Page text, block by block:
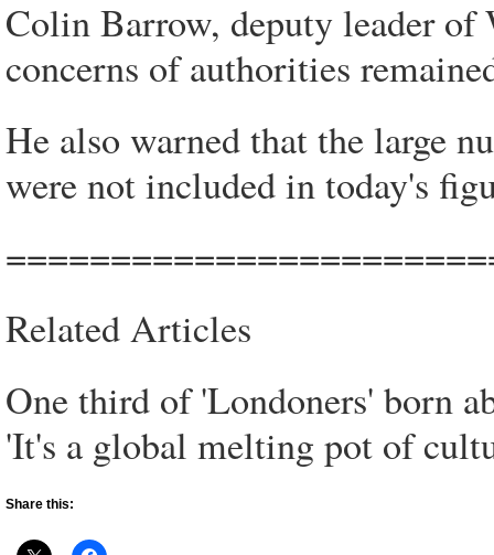
Colin Barrow, deputy leader of
concerns of authorities
He also warned that the large
were not included in today's
Related Articles
One third of 'Londoners' born
'It's a global melting pot of
Share this: